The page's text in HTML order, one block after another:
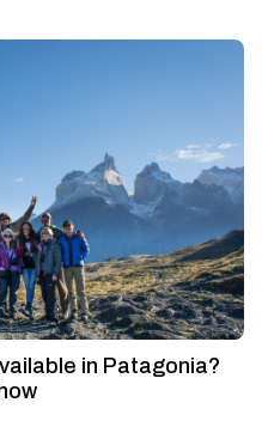
in Patagonia?